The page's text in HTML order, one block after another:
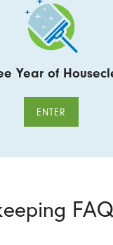
Year of
ENTER
FAQ